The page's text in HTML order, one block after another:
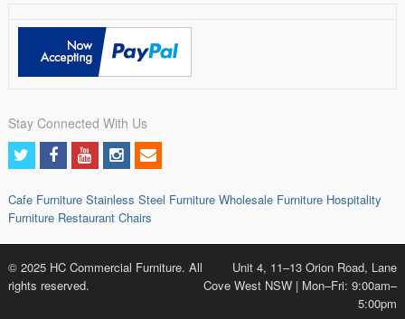
Stay Connected With Us
Cafe Furniture Stainless Steel Furniture Wholesale Furniture Hospitality
Furniture Restaurant Chairs
© 2025 HC Commercial Furniture. All
rights reserved.
Unit 4, 11–13 Orion Road, Lane
Cove West NSW | Mon–Fri: 9:00am–
5:00pm